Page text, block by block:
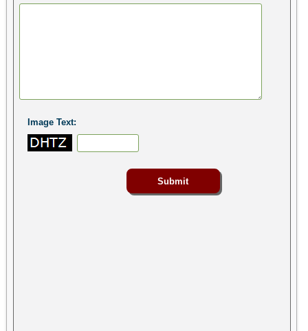
Image Text: